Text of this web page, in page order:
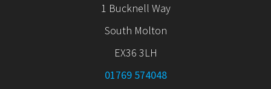
1 Bucknell Way
South Molton
EX36 3LH
01769 574048